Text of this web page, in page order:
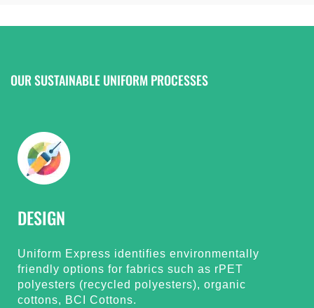
OUR SUSTAINABLE UNIFORM PROCESSES
DESIGN
Uniform Express identifies environmentally
friendly options for fabrics such as rPET
polyesters (recycled polyesters), organic
cottons, BCI Cottons.